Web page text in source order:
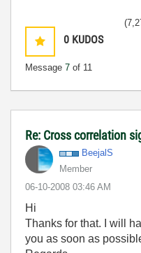
0 KUDOS
Message 7 of 11
Re: Cross correlation
BeejalS
Member
‎06-10-2008 03:46 AM
Hi
Thanks for that. I will
you as soon as